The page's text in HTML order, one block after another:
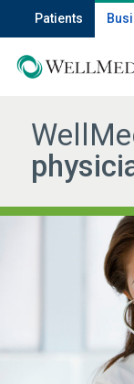
Patients